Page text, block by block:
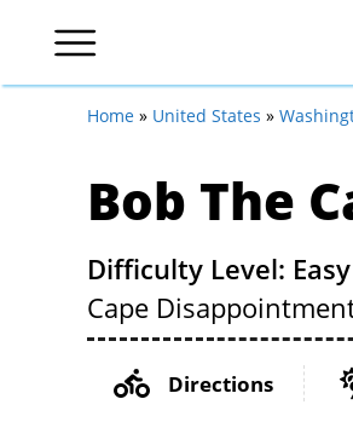
Home » United States »
Bob The
Difficulty Level: Easy
Cape
Directions